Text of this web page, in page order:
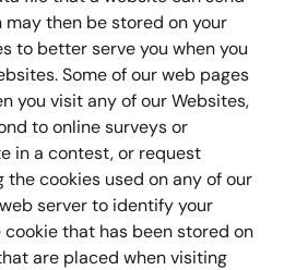
then be stored on your
to better serve you when you
Some of our web pages
you visit any of our Websites,
to online surveys or
in a contest, or request
cookies used on any of our
server to identify your
that has been stored on
are placed when visiting